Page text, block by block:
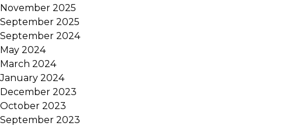
November 2025
September 2025
September 2024
May 2024
March 2024
January 2024
December 2023
October 2023
September 2023